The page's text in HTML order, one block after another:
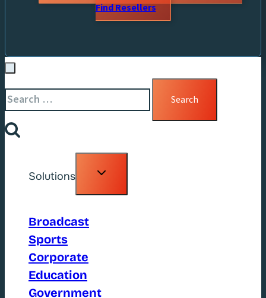
Find Resellers
Search
for:
Solutions
Toggle
Broadcast
Sports
Corporate
Education
Government